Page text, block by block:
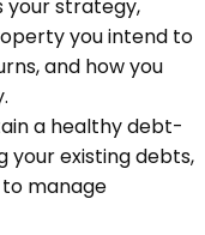
your strategy,
you intend to
and how you
a healthy debt-
your existing debts,
to manage